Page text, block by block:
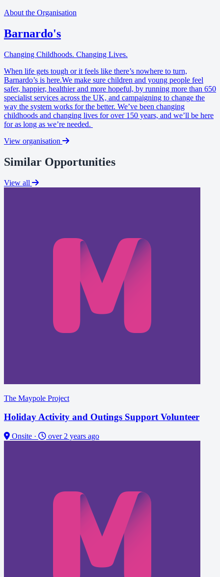
About the Organisation
Barnardo's
Changing Childhoods. Changing Lives.
When life gets tough or it feels like there’s nowhere to turn,
Barnardo’s is here.We make sure children and young people feel
safer, happier, healthier and more hopeful, by running more than 650
specialist services across the UK, and campaigning to change the
way the system works for the better. We’ve been changing
childhoods and changing lives for over 150 years, and we’ll be here
for as long as we’re needed.
View organisation
Similar Opportunities
View all
The Maypole Project
Holiday Activity and Outings Support Volunteer
Onsite · over 2 years ago